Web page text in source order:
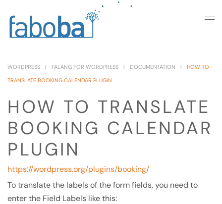
Skip to main content
WORDPRESS FALANG FOR WORDPRESS DOCUMENTATION
HOW TO
TRANSLATE BOOKING CALENDAR PLUGIN
HOW TO TRANSLATE
BOOKING CALENDAR
PLUGIN
https://wordpress.org/plugins/booking/
To translate the labels of the form fields, you need to
enter the Field Labels like this: